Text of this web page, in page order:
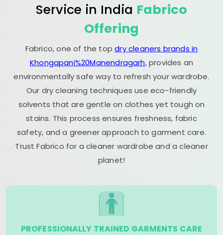
Service in India Fabrico
Offering
Fabrico, one of the topdry cleaners brands in
Khongapani%20Manendragarh, provides an
environmentally safe way to refresh your wardrobe.
Our dry cleaning techniques use eco-friendly
solvents that are gentle on clothes yet tough on
stains. This process ensures freshness, fabric
safety, and a greener approach to garment care.
Trust Fabrico for a cleaner wardrobe and a cleaner
planet!
PROFESSIONALLY TRAINED GARMENTS CARE